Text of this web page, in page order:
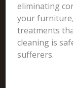
eliminating
your
treatments
cleaning is
sufferers.